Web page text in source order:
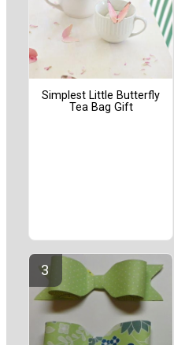
Simplest Little Butterfly
Tea Bag Gift